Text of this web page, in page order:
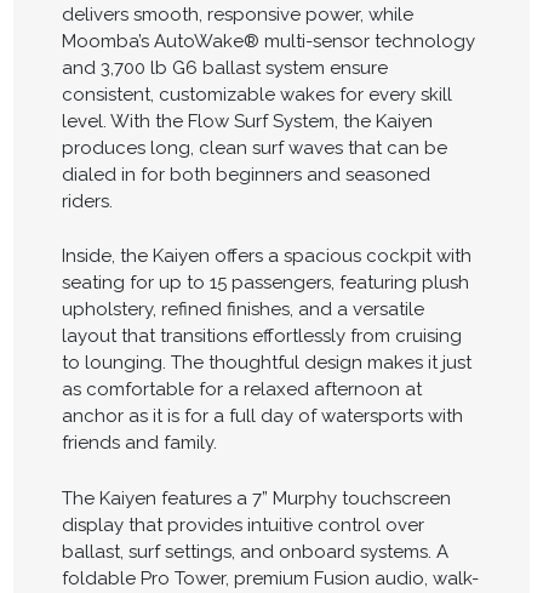
delivers smooth, responsive power, while
Moomba’s AutoWake® multi-sensor technology
and 3,700 lb G6 ballast system ensure
consistent, customizable wakes for every skill
level. With the Flow Surf System, the Kaiyen
produces long, clean surf waves that can be
dialed in for both beginners and seasoned
riders.
Inside, the Kaiyen offers a spacious cockpit with
seating for up to 15 passengers, featuring plush
upholstery, refined finishes, and a versatile
layout that transitions effortlessly from cruising
to lounging. The thoughtful design makes it just
as comfortable for a relaxed afternoon at
anchor as it is for a full day of watersports with
friends and family.
The Kaiyen features a 7” Murphy touchscreen
display that provides intuitive control over
ballast, surf settings, and onboard systems. A
foldable Pro Tower, premium Fusion audio, walk-